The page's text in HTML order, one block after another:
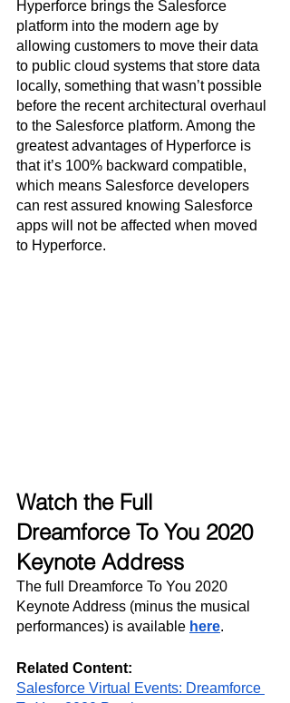
Hyperforce brings the Salesforce
platform into the modern age by
allowing customers to move their data
to public cloud systems that store data
locally, something that wasn’t possible
before the recent architectural overhaul
to the Salesforce platform. Among the
greatest advantages of Hyperforce is
that it’s 100% backward compatible,
which means Salesforce developers
can rest assured knowing Salesforce
apps will not be affected when moved
to Hyperforce.
Watch the Full
Dreamforce To You 2020
Keynote Address
The full Dreamforce To You 2020
Keynote Address (minus the musical
performances) is available here.
Related Content:
Salesforce Virtual Events: Dreamforce